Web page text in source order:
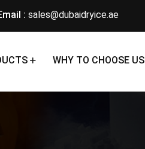
: sales@dubaidryice.ae
WHY TO CHOOSE US